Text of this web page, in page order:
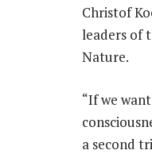
Christof
leaders of
Nature.
“If we
a second